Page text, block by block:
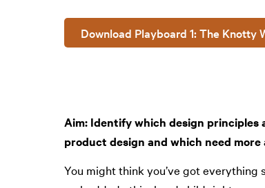
Download Playboard 1: The Knotty
Aim: Identify which design principles
product design and which need
You might think you’ve got everything